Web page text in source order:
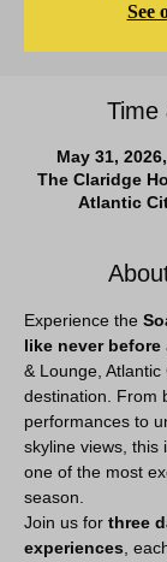
See
Time
May 31,
The Claridge
Atlantic
Experience the
like never before
& Lounge, Atlantic
destination. From
performances to
skyline views, this
one of the most
season.
Join us for three
experiences ,